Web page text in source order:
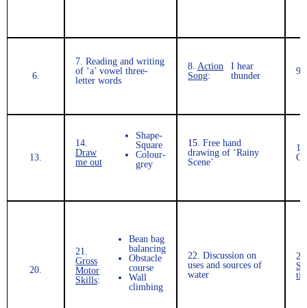
6.
7. Reading and writing
of ‘a’ vowel three-
letter words
8. Action
Song:
I hear
thunder
9.
13.
14.
Draw
me out
Shape-
Square
Colour-
grey
15. Free hand
drawing of ‘Rainy
Scene’
20.
21.
Gross
Motor
Skills:
Bean bag
balancing
Obstacle
course
Wall
climbing
22. Discussion on
uses and sources of
water